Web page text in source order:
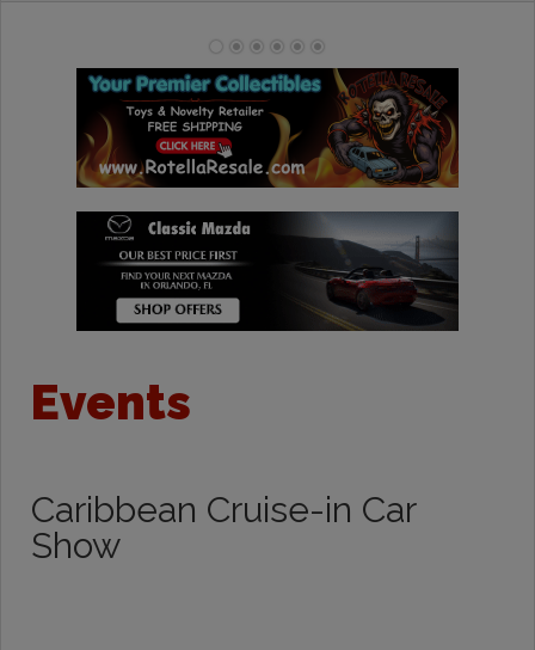
Events
Caribbean Cruise-in Car
Show